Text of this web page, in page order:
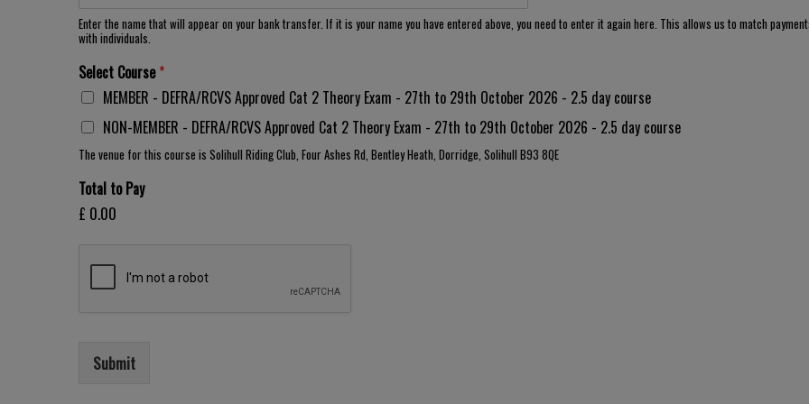
Enter the name that will appear on your bank transfer. If it is your name you have entered above, you need to enter it again here. This allows us to match
with individuals.
Select Course*
MEMBER - DEFRA/RCVS Approved Cat 2 Theory Exam - 27th to 29th October 2026 - 2.5 day course
NON-MEMBER - DEFRA/RCVS Approved Cat 2 Theory Exam - 27th to 29th October 2026 - 2.5 day course
The venue for this course is Solihull Riding Club, Four Ashes Rd, Bentley Heath, Dorridge, Solihull B93 8QE
Total to Pay
£ 0.00
Submit